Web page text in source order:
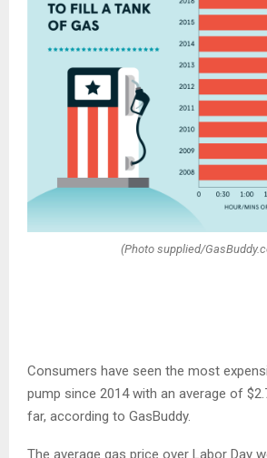
(Photo supplied/
Consumers have seen the most
pump since 2014 with an average of
far, according to GasBuddy.
The average gas price over Labor Day